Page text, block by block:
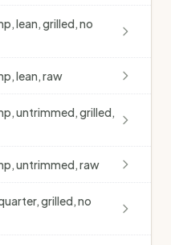
lean, grilled, no
lean, raw
untrimmed, grilled,
untrimmed, raw
grilled, no